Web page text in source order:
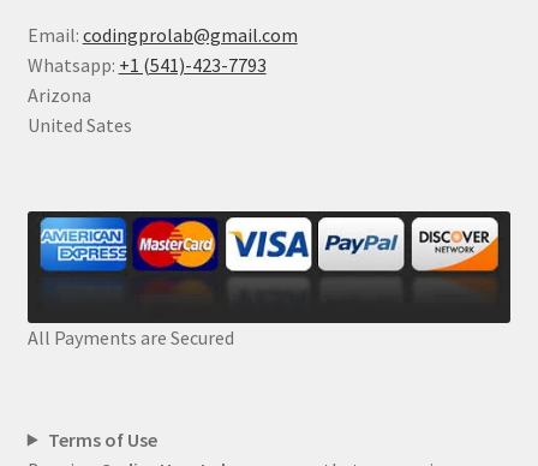
Email: codingprolab@gmail.com
Whatsapp: +1 (541)-423-7793
Arizona
United Sates
All Payments are Secured
Terms of Use